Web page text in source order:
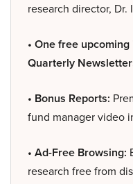
research director, Dr.
• One free
Quarterly
• Bonus Reports:
fund manager video
• Ad-Free Browsing:
research free from